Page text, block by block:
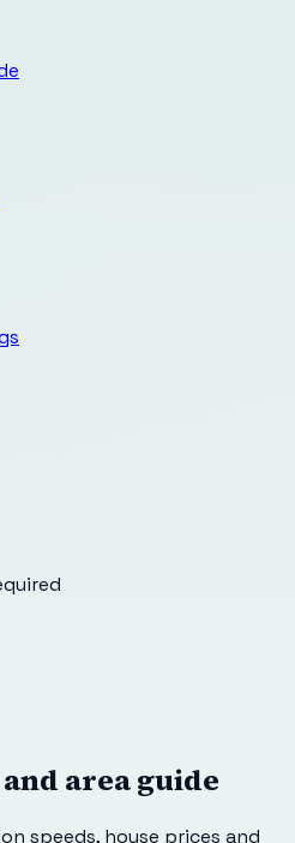
area guide
speeds, house prices and